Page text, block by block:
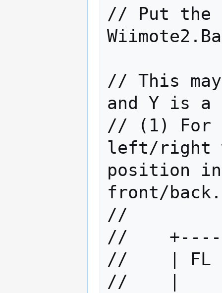
// Put the
// This
and Y is a
// (1) For
left/right
position
front/back.
//
//
//    |
//    |